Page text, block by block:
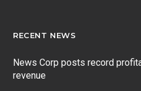
RECENT NEWS
News Corp posts record
revenue